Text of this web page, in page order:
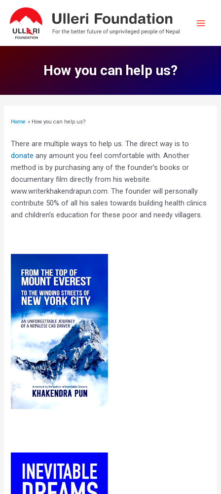
content
How you can help us?
Home How you can help us?
There are multiple ways to help us. The direct way is to
donateany amount you feel comfortable with. Another
method is by purchasing any of the founder’s books or
documentary film directly from his website.
www.writerkhakendrapun.com. The founder will personally
contribute 50% of all his sales towards building health clinics
and children’s education for these poor and needy villagers.